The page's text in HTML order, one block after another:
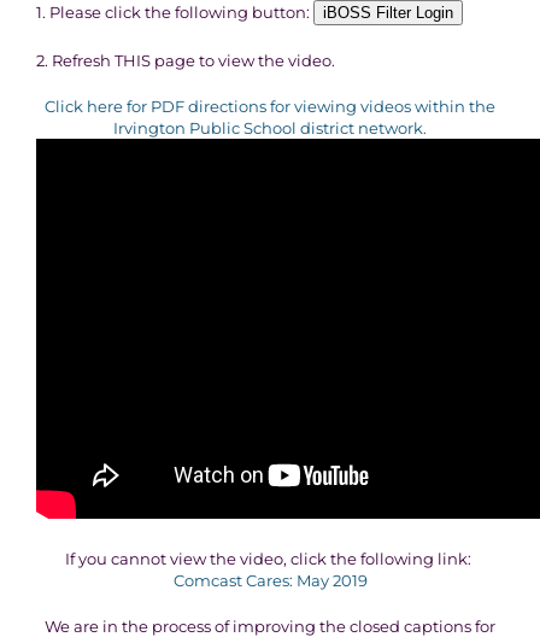
1. Please click the following button: iBOSS Filter Login
2. Refresh THIS page to view the video.
Click here for PDF directions for viewing videos within the
Irvington Public School district network.
If you cannot view the video, click the following link:
Comcast Cares: May 2019
We are in the process of improving the closed captions for